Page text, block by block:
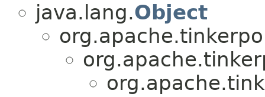
java.lang.Object